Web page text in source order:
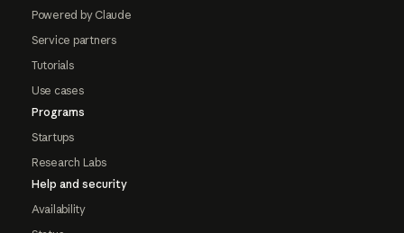
Powered by Claude
Service partners
Tutorials
Use cases
Programs
Startups
Research Labs
Help and security
Availability